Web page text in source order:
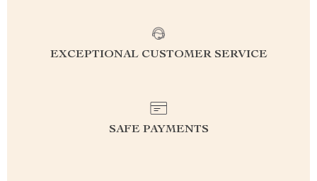
EXCEPTIONAL CUSTOMER SERVICE
SAFE PAYMENTS